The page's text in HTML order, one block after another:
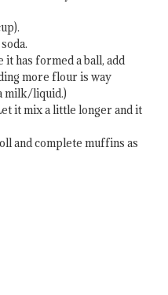
it has formed a ball, add
more flour is way
milk/liquid.)
it mix a little longer and it
and complete muffins as